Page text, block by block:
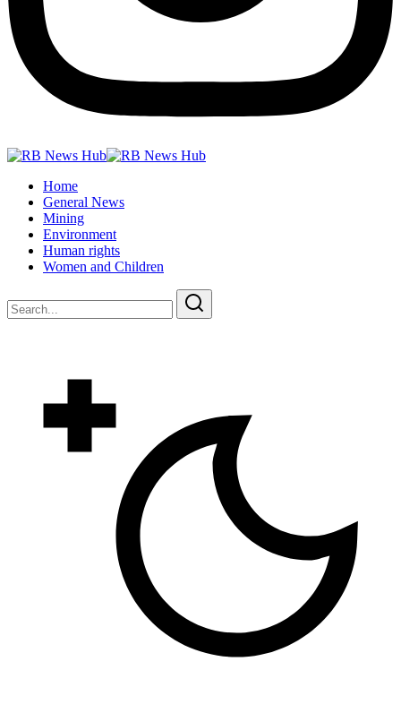
Home
General News
Mining
Environment
Human rights
Women and Children